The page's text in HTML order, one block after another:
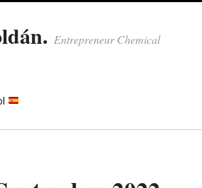
Entrepreneur Chemical